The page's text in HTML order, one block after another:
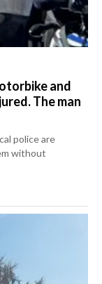
and
The man
police are
without